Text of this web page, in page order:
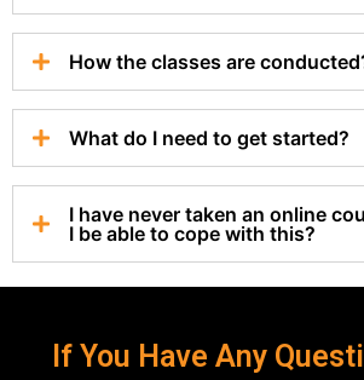
How the classes are
What do I need to get started?
I have never taken an online
I be able to cope with this?
If You Have Any